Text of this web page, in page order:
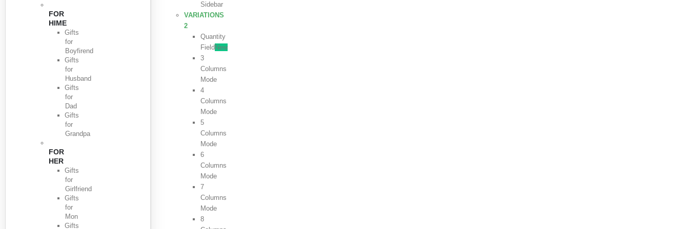
FOR
HIME
Gifts
for
Boyfirend
Gifts
for
Husband
Gifts
for
Dad
Gifts
for
Grandpa
FOR
HER
Gifts
for
Girlfriend
Gifts
for
Mon
Gifts
Sidebar
VARIATIONS
2
Quantity
Field New
3
Columns
Mode
4
Columns
Mode
5
Columns
Mode
6
Columns
Mode
7
Columns
Mode
8